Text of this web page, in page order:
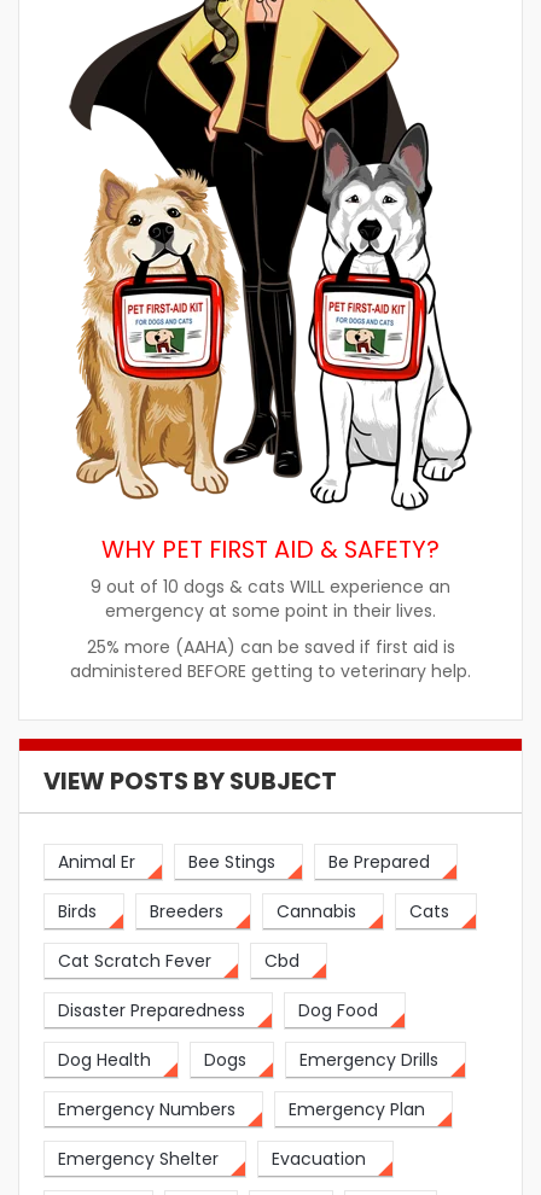
WHY PET FIRST AID & SAFETY?
9 out of 10 dogs & cats WILL experience an
emergency at some point in their lives.
25% more (AAHA) can be saved if first aid is
administered BEFORE getting to veterinary help.
VIEW POSTS BY SUBJECT
Animal Er Bee Stings Be Prepared
Birds Breeders Cannabis Cats
Cat Scratch Fever Cbd
Disaster Preparedness Dog Food
Dog Health Dogs Emergency Drills
Emergency Numbers Emergency Plan
Emergency Shelter Evacuation